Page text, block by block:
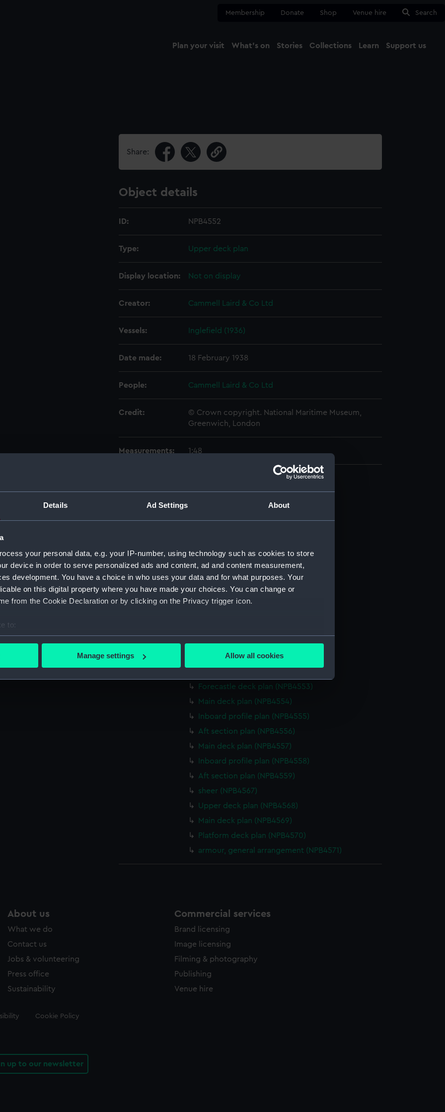
Details Ad Settings About
your personal data, e.g. your IP-number, using technology such as cookies to store
device in order to serve personalized ads and content, ad and content measurement,
development. You have a choice in who uses your data and for what purposes. Your
on this digital property where you have made your choices. You can change or
from the Cookie Declaration or by clicking on the Privacy trigger icon.
to:
your geographical location which can be accurate to within several meters
personal data is processed and set your preferences in the
to remember your preferences, understand how our website is used, and to help us
to tailor our marketing to your interests and deliver embedded content from third-
Manage settings Allow all cookies
Membership Donate Shop Venue hire Search
Plan your visit What's on Stories Collections Learn Support us
Share:
Object details
ID: NPB4552
Type: Upper deck plan
Display location: Not on display
Creator: Cammell Laird & Co Ltd
Vessels: Inglefield (1936)
Date made: 18 February 1938
People: Cammell Laird & Co Ltd
Credit:
© Crown copyright. National Maritime Museum,
Greenwich, London
Measurements: 1:48
Inboard profile plan (NPB4540)
Upper deck plan (NPB4541)
Lower deck plan (NPB4542)
Forward section plan (NPB4544)
Aft section plan (NPB4545)
Forecastle deck plan (NPB4546)
Inboard profile plan (NPB4547)
hold (NPB4550)
Lower deck plan (NPB4551)
Forecastle deck plan (NPB4553)
Main deck plan (NPB4554)
Inboard profile plan (NPB4555)
Aft section plan (NPB4556)
Main deck plan (NPB4557)
Inboard profile plan (NPB4558)
Aft section plan (NPB4559)
sheer (NPB4567)
Upper deck plan (NPB4568)
Main deck plan (NPB4569)
Platform deck plan (NPB4570)
armour, general arrangement (NPB4571)
About us
What we do
Contact us
Jobs & volunteering
Press office
Sustainability
Commercial services
Brand licensing
Image licensing
Filming & photography
Publishing
Venue hire
Cookie Policy
up to our newsletter